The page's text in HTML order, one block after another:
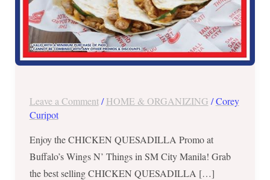
Leave a Comment /HOME & ORGANIZING /Corey
Curipot
Enjoy the CHICKEN QUESADILLA Promo at
Buffalo’s Wings N’ Things in SM City Manila! Grab
the best selling CHICKEN QUESADILLA […]
ONLY!